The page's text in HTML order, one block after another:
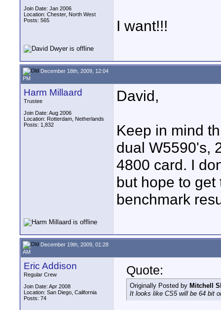
Join Date: Jan 2006
Location: Chester, North West
Posts: 565
I want!!!
December 18th, 2009, 12:04
PM
Harm Millaard
Trustee
Join Date: Aug 2006
Location: Rotterdam, Netherlands
Posts: 1,832
David,
Keep in mind
dual W5590's,
4800 card. I
but hope to
benchmark
December 19th, 2009, 01:28
AM
Eric Addison
Regular Crew
Join Date: Apr 2008
Location: San Diego, California
Posts: 74
Quote:
Originally Posted by Mitchell
It looks like CS5 will be 64 bit